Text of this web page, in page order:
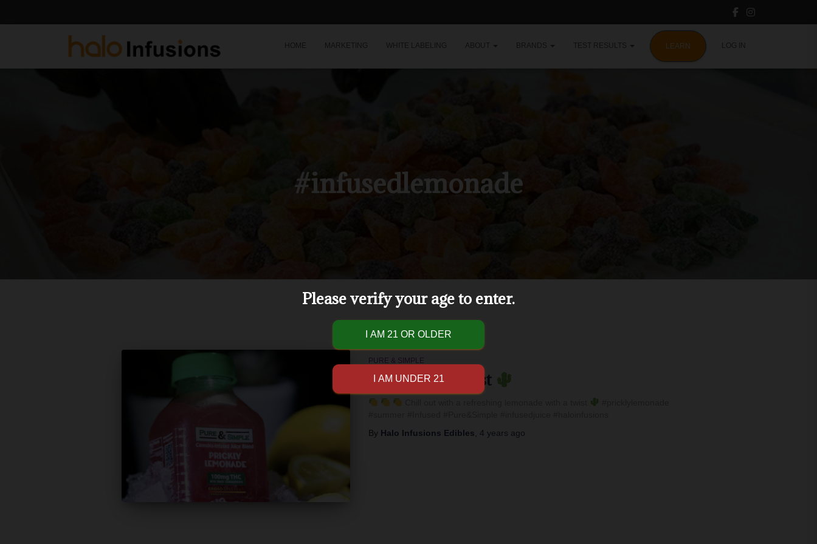
HOME MARKETING WHITE LABELING ABOUT BRANDS TEST RESULTS LEARN LOG IN
#infusedlemonade
PURE & SIMPLE
Refreshing Twist
By Halo Infusions Edibles 4 years ago
Please verify your age to enter.